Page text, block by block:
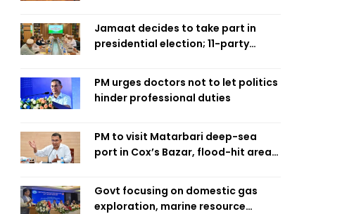
Jamaat decides to take part in
presidential election; 11-party
PM urges doctors not to let politics
hinder professional duties
PM to visit Matarbari deep-sea
port in Cox’s Bazar, flood-hit areas
Govt focusing on domestic gas
exploration, marine resource